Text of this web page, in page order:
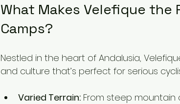
What Makes Velefique
Camps?
Nestled in the heart of Andalusia,
and culture that’s perfect for serious
Varied Terrain: From steep mountain